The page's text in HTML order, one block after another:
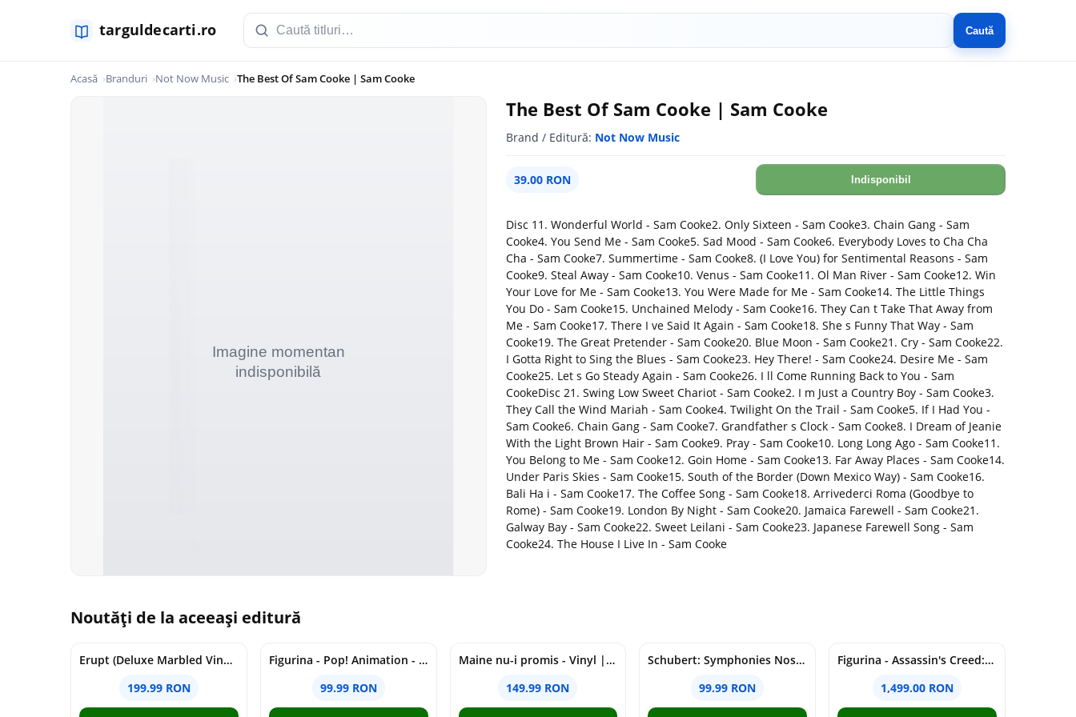
Caută
Acasă Branduri Not Now Music The Best Of Sam Cooke | Sam Cooke
The Best Of Sam Cooke | Sam Cooke
Brand / Editură: Not Now Music
39.00 RON Indisponibil
Disc 11. Wonderful World - Sam Cooke2. Only Sixteen - Sam Cooke3. Chain Gang - Sam
Cooke4. You Send Me - Sam Cooke5. Sad Mood - Sam Cooke6. Everybody Loves to Cha Cha
Cha - Sam Cooke7. Summertime - Sam Cooke8. (I Love You) for Sentimental Reasons - Sam
Cooke9. Steal Away - Sam Cooke10. Venus - Sam Cooke11. Ol Man River - Sam Cooke12. Win
Your Love for Me - Sam Cooke13. You Were Made for Me - Sam Cooke14. The Little Things
You Do - Sam Cooke15. Unchained Melody - Sam Cooke16. They Can t Take That Away from
Me - Sam Cooke17. There I ve Said It Again - Sam Cooke18. She s Funny That Way - Sam
Cooke19. The Great Pretender - Sam Cooke20. Blue Moon - Sam Cooke21. Cry - Sam Cooke22.
I Gotta Right to Sing the Blues - Sam Cooke23. Hey There! - Sam Cooke24. Desire Me - Sam
Cooke25. Let s Go Steady Again - Sam Cooke26. I ll Come Running Back to You - Sam
CookeDisc 21. Swing Low Sweet Chariot - Sam Cooke2. I m Just a Country Boy - Sam Cooke3.
They Call the Wind Mariah - Sam Cooke4. Twilight On the Trail - Sam Cooke5. If I Had You -
Sam Cooke6. Chain Gang - Sam Cooke7. Grandfather s Clock - Sam Cooke8. I Dream of Jeanie
With the Light Brown Hair - Sam Cooke9. Pray - Sam Cooke10. Long Long Ago - Sam Cooke11.
You Belong to Me - Sam Cooke12. Goin Home - Sam Cooke13. Far Away Places - Sam Cooke14.
Under Paris Skies - Sam Cooke15. South of the Border (Down Mexico Way) - Sam Cooke16.
Bali Ha i - Sam Cooke17. The Coffee Song - Sam Cooke18. Arrivederci Roma (Goodbye to
Rome) - Sam Cooke19. London By Night - Sam Cooke20. Jamaica Farewell - Sam Cooke21.
Galway Bay - Sam Cooke22. Sweet Leilani - Sam Cooke23. Japanese Farewell Song - Sam
Cooke24. The House I Live In - Sam Cooke
Noutăți de la aceeași editură
Erupt (Deluxe Marbled Vinyl) | Cojo
199.99 RON
Figurina - Pop! Animation - One Piece - Nico Robin | Funko
99.99 RON
Maine nu-i promis - Vinyl | Grasu XXL
149.99 RON
Schubert: Symphonies Nos. 5-6, 8-9; Rosamunde Overture & Ballet Music (SACD) | Herbert von Karajan, Berliner Philharmoniker
99.99 RON
Figurina - Assassin's Creed: Shadows - Animus Yasuke | PureArts
1,499.00 RON